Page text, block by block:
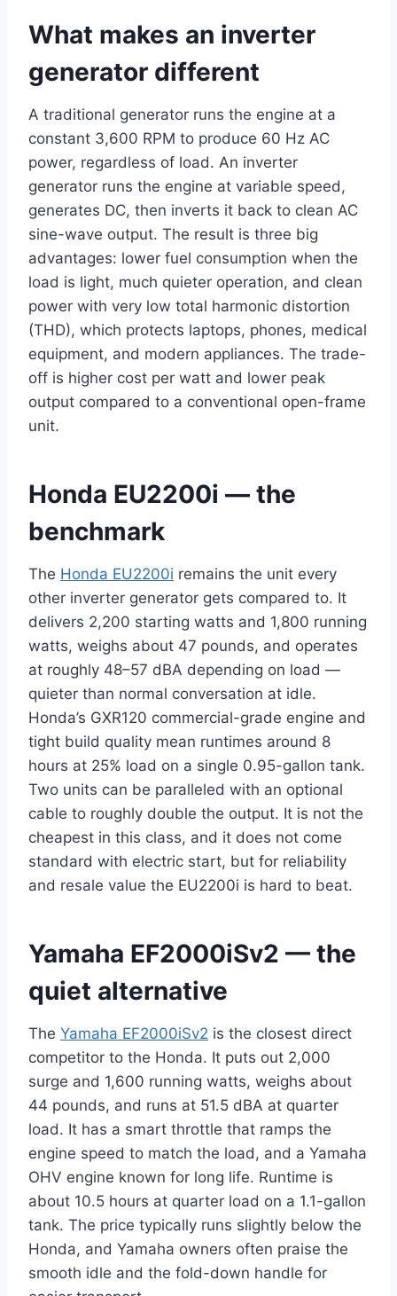
What makes an inverter
generator different
A traditional generator runs the engine at a
constant 3,600 RPM to produce 60 Hz AC
power, regardless of load. An inverter
generator runs the engine at variable speed,
generates DC, then inverts it back to clean AC
sine-wave output. The result is three big
advantages: lower fuel consumption when the
load is light, much quieter operation, and clean
power with very low total harmonic distortion
(THD), which protects laptops, phones, medical
equipment, and modern appliances. The trade-
off is higher cost per watt and lower peak
output compared to a conventional open-frame
unit.
Honda EU2200i — the
benchmark
The Honda EU2200i remains the unit every
other inverter generator gets compared to. It
delivers 2,200 starting watts and 1,800 running
watts, weighs about 47 pounds, and operates
at roughly 48–57 dBA depending on load —
quieter than normal conversation at idle.
Honda’s GXR120 commercial-grade engine and
tight build quality mean runtimes around 8
hours at 25% load on a single 0.95-gallon tank.
Two units can be paralleled with an optional
cable to roughly double the output. It is not the
cheapest in this class, and it does not come
standard with electric start, but for reliability
and resale value the EU2200i is hard to beat.
Yamaha EF2000iSv2 — the
quiet alternative
The Yamaha EF2000iSv2 is the closest direct
competitor to the Honda. It puts out 2,000
surge and 1,600 running watts, weighs about
44 pounds, and runs at 51.5 dBA at quarter
load. It has a smart throttle that ramps the
engine speed to match the load, and a Yamaha
OHV engine known for long life. Runtime is
about 10.5 hours at quarter load on a 1.1-gallon
tank. The price typically runs slightly below the
Honda, and Yamaha owners often praise the
smooth idle and the fold-down handle for